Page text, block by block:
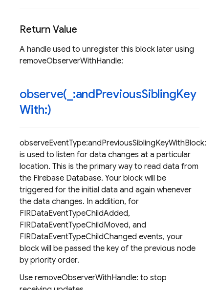
Return Value
A handle used to unregister this block later using
removeObserverWithHandle:
observe( :andPreviousSiblingKey
With:)
observeEventType:andPreviousSiblingKeyWithBlock:
is used to listen for data changes at a particular
location. This is the primary way to read data from
the Firebase Database. Your block will be
triggered for the initial data and again whenever
the data changes. In addition, for
FIRDataEventTypeChildAdded,
FIRDataEventTypeChildMoved, and
FIRDataEventTypeChildChanged events, your
block will be passed the key of the previous node
by priority order.
Use removeObserverWithHandle: to stop